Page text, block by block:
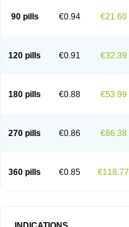
90 pills €0.94 €21.60
120 pills €0.91 €32.39
180 pills €0.88 €53.99
270 pills €0.86 €86.38
360 pills €0.85 €118.77